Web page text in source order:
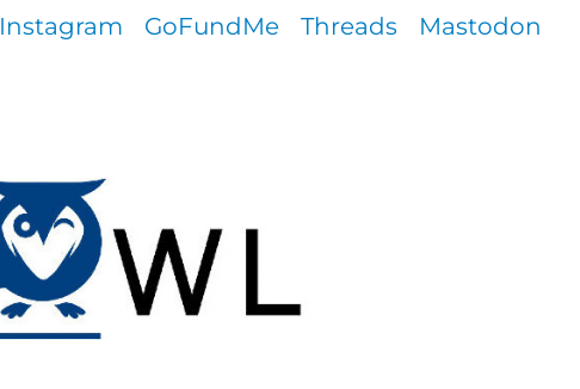
Instagram GoFundMe Threads Mastodon